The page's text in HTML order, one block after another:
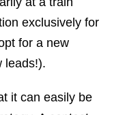
exclusively for
for a new
leads!).
it can easily be